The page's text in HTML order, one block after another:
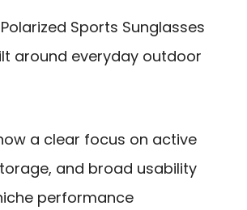
Polarized Sports Sunglasses
around everyday outdoor
a clear focus on active
and broad usability
performance